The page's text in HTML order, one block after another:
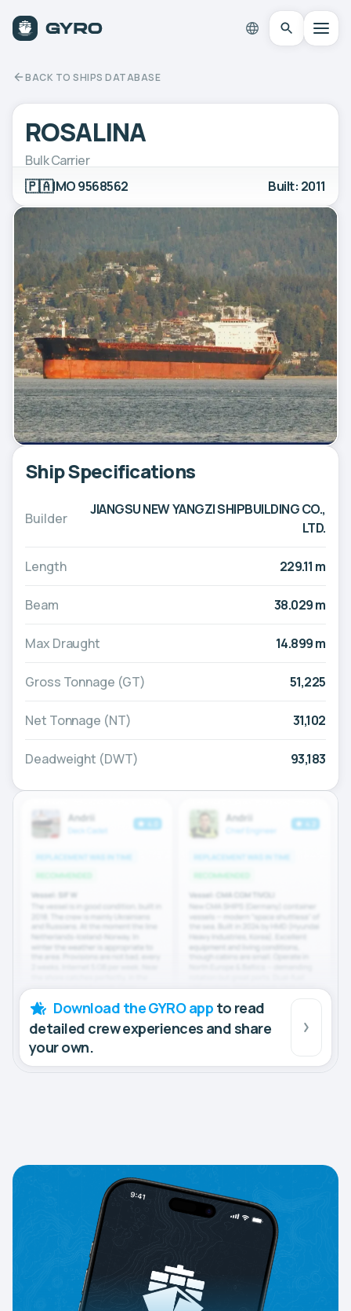
BACK TO SHIPS DATABASE
ROSALINA
Bulk Carrier
🇵🇦IMO 9568562 Built: 2011
Ship Specifications
Builder
JIANGSU NEW YANGZI SHIPBUILDING CO.,
LTD.
Length 229.11 m
Beam 38.029 m
Max Draught 14.899 m
Gross Tonnage (GT) 51,225
Net Tonnage (NT) 31,102
Deadweight (DWT) 93,183
Download the GYRO app to read
detailed crew experiences and share
your own.